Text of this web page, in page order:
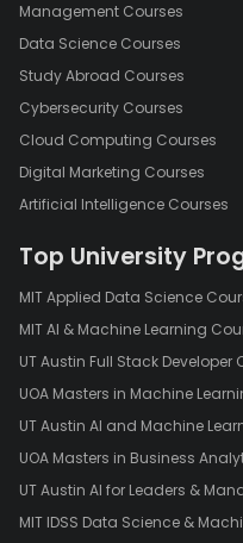
Management Courses
Data Science Courses
Study Abroad Courses
Cybersecurity Courses
Cloud Computing Courses
Digital Marketing Courses
Artificial Intelligence Courses
Top University
MIT Applied Data Science
MIT AI & Machine Learning
UT Austin Full Stack Developer
UOA Masters in Machine
UT Austin AI and Machine
UOA Masters in Business
UT Austin AI for Leaders &
MIT IDSS Data Science &